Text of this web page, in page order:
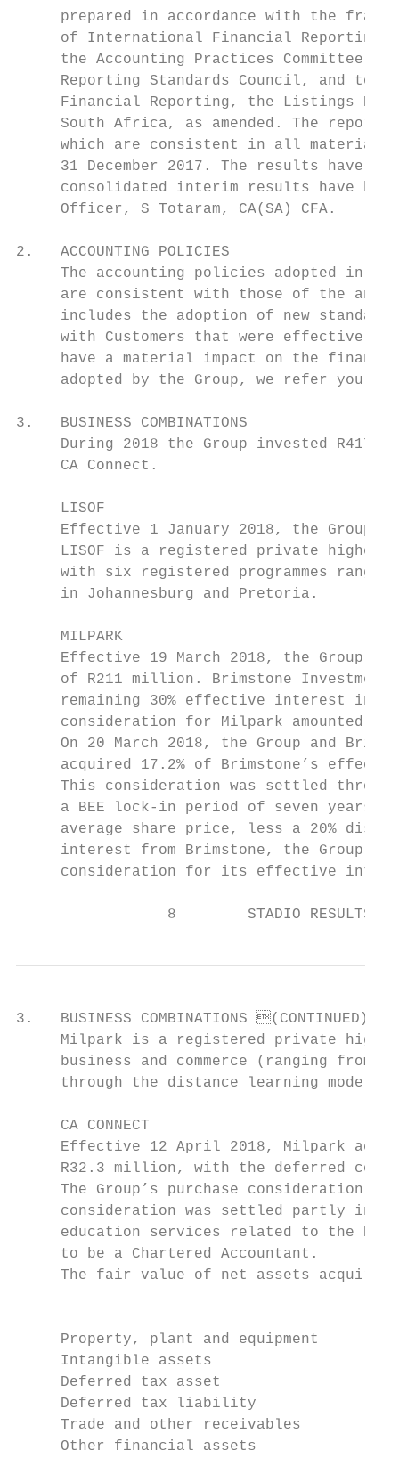
prepared in accordance with the
of International Financial Reporting
the Accounting Practices Committee
Reporting Standards Council, and to
Financial Reporting, the Listings
South Africa, as amended. The report
which are consistent in all material
31 December 2017. The results have
consolidated interim results have
     Officer, S Totaram, CA(SA) CFA.
2.   ACCOUNTING POLICIES
The accounting policies adopted in
are consistent with those of the
includes the adoption of new
with Customers that were effective 1
have a material impact on the
adopted by the Group, we refer you
3.   BUSINESS COMBINATIONS
During 2018 the Group invested R417
     CA Connect.
     LISOF
Effective 1 January 2018, the Group
LISOF is a registered private higher
with six registered programmes
     in Johannesburg and Pretoria.
     MILPARK
Effective 19 March 2018, the Group
of R211 million. Brimstone
remaining 30% effective interest in
consideration for Milpark amounted to
On 20 March 2018, the Group and
acquired 17.2% of Brimstone’s
This consideration was settled
a BEE lock-in period of seven
average share price, less a 20%
interest from Brimstone, the Group
consideration for its effective
8        STADIO RESULTS
3.   BUSINESS COMBINATIONS (CONTINUED)
Milpark is a registered private
business and commerce (ranging from
through the distance learning mode of
     CA CONNECT
Effective 12 April 2018, Milpark
R32.3 million, with the deferred
The Group’s purchase consideration
consideration was settled partly in
education services related to the
     to be a Chartered Accountant.
The fair value of net assets acquired
Property, plant and equipment
Intangible assets
Deferred tax asset
Deferred tax liability
Trade and other receivables
Other financial assets